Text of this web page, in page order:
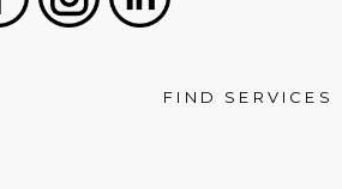
FIND SERVICES